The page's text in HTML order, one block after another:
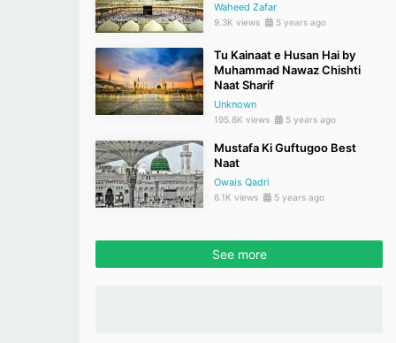
Waheed Zafar
9.3K views 5 years ago
Tu Kainaat e Husan Hai by
Muhammad Nawaz Chishti
Naat Sharif
Unknown
195.8K views 5 years ago
Mustafa Ki Guftugoo Best
Naat
Owais Qadri
6.1K views 5 years ago
See more